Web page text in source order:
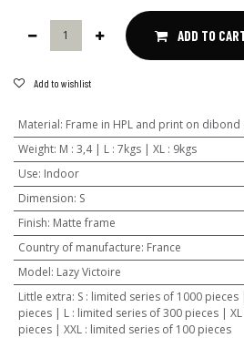
ADD TO
Add to wishlist
Material: Frame in HPL and print on dibond
Weight: M : 3,4 | L : 7kgs | XL : 9kgs
Use: Indoor
Dimension: S
Finish: Matte frame
Country of manufacture: France
Model: Lazy Victoire
Little extra: S : limited series of 1000
pieces | L : limited series of 300 pieces |
pieces | XXL : limited series of 100 pieces